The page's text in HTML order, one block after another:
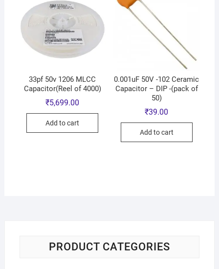
33pf 50v 1206 MLCC
Capacitor(Reel of 4000)
₹5,699.00
Add to cart
0.001uF 50V -102 Ceramic
Capacitor – DIP -(pack of
50)
₹39.00
Add to cart
PRODUCT CATEGORIES